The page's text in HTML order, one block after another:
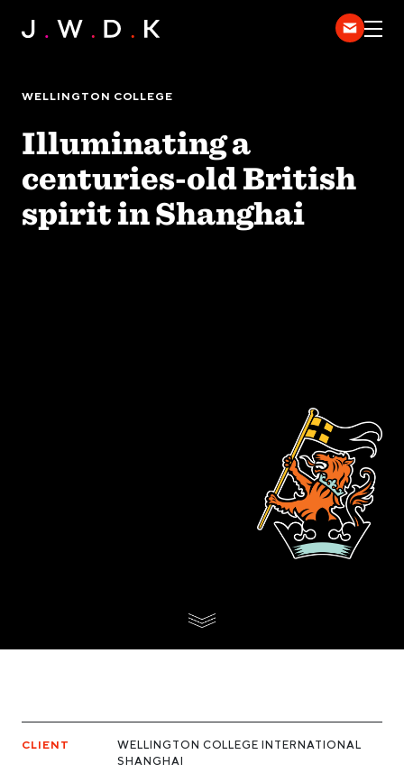
DISPATCH
WELLINGTON COLLEGE
Illuminating a
centuries-old British
spirit in Shanghai
CLIENT
WELLINGTON COLLEGE INTERNATIONAL
SHANGHAI